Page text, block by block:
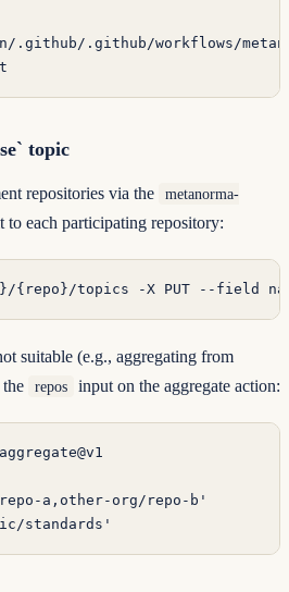
.github/.github/workflows/
topic
repositories via the
metanorma-
each participating repository:
{repo}/topics -X PUT --field
suitable (e.g., aggregating from
repos input on the aggregate action:
a,other-org/repo-b'
standards'